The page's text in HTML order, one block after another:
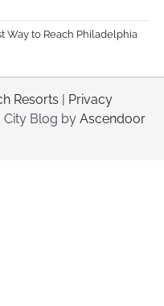
Way to Reach Philadelphia
Resorts | Privacy
City Blog by Ascendoor